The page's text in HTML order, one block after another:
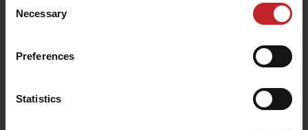
Selection
Necessary
Preferences
Statistics
Beige